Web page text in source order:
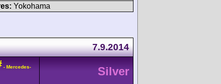
Yokohama
7.9.2014
- Mercedes- Silver